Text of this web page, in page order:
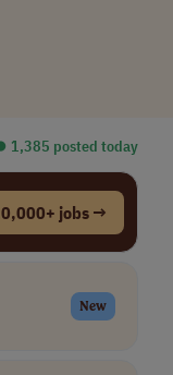
1,385 posted today
jobs →
New